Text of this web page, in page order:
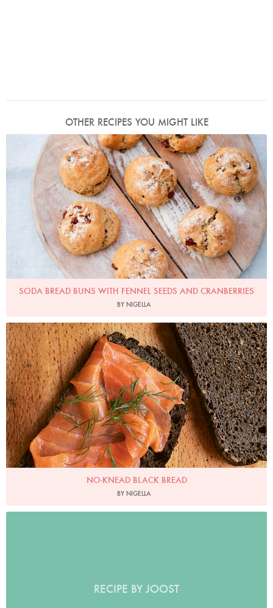
OTHER RECIPES YOU MIGHT LIKE
Photo by Keiko Oikawa
SODA BREAD BUNS WITH FENNEL SEEDS AND CRANBERRIES
BY NIGELLA
Photo by Jonathan Lovekin
NO-KNEAD BLACK BREAD
BY NIGELLA
RECIPE BY JOOST